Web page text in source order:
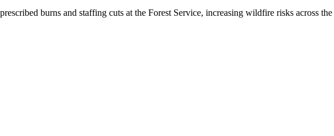
burns and staffing cuts at the Forest Service, increasing wildfire risks across